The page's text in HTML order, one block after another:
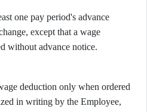
one pay period's advance
except that a wage
without advance notice.
deduction only when ordered
in writing by the Employee,